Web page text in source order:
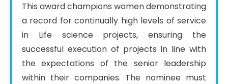
This award champions women demonstrating
a record for continually high levels of service
in Life science projects, ensuring the
successful execution of projects in line with
the expectations of the senior leadership
within their companies. The nominee must